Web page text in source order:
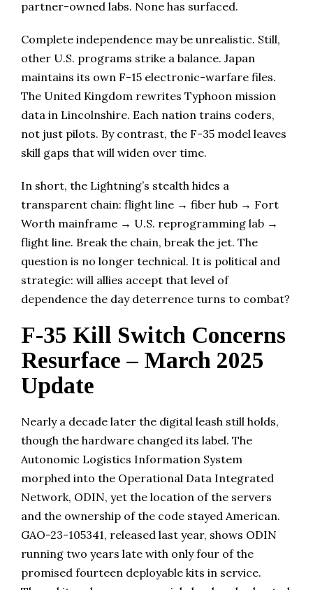
partner-owned labs. None has surfaced.
Complete independence may be unrealistic. Still,
other U.S. programs strike a balance. Japan
maintains its own F-15 electronic-warfare files.
The United Kingdom rewrites Typhoon mission
data in Lincolnshire. Each nation trains coders,
not just pilots. By contrast, the F-35 model leaves
skill gaps that will widen over time.
In short, the Lightning’s stealth hides a
transparent chain: flight line → fiber hub → Fort
Worth mainframe → U.S. reprogramming lab →
flight line. Break the chain, break the jet. The
question is no longer technical. It is political and
strategic: will allies accept that level of
dependence the day deterrence turns to combat?
F-35 Kill Switch Concerns
Resurface – March 2025
Update
Nearly a decade later the digital leash still holds,
though the hardware changed its label. The
Autonomic Logistics Information System
morphed into the Operational Data Integrated
Network, ODIN, yet the location of the servers
and the ownership of the code stayed American.
GAO-23-105341, released last year, shows ODIN
running two years late with only four of the
promised fourteen deployable kits in service.